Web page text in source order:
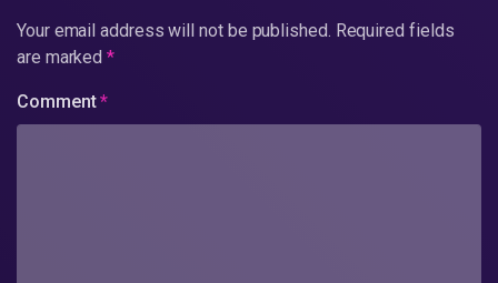
Your email address will not be published. Required fields
are marked*
Comment*